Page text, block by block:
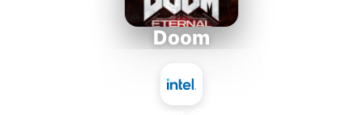
Doom